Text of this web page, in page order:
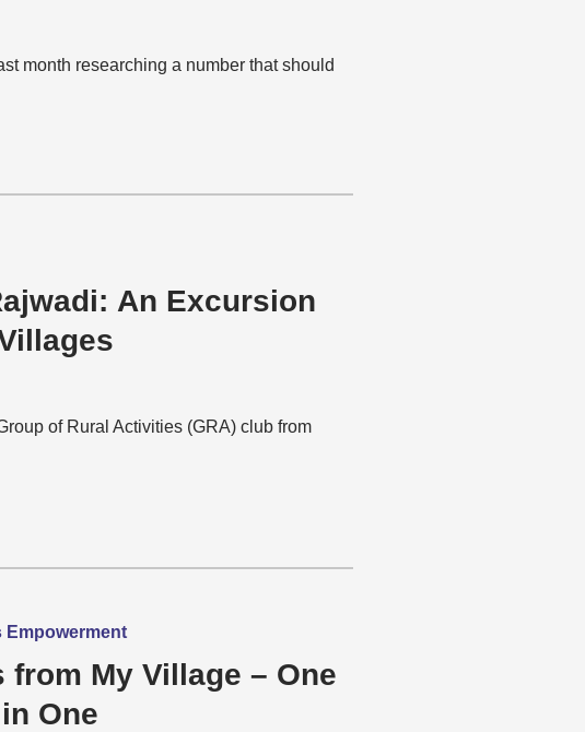
month researching a number that should
An Excursion
of Rural Activities (GRA) club from
Empowerment
from My Village – One
One